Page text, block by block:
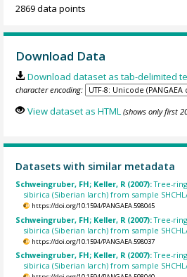
2869 data points
Download Data
Download dataset as tab-delimited
character encoding:
View dataset as HTML (shows only first
Datasets with similar metadata
Schweingruber, FH; Keller, R (2007):Tree-
sibirica (Siberian larch) from sample
https://doi.org/10.1594/PANGAEA.598045
Schweingruber, FH; Keller, R (2007):Tree-
sibirica (Siberian larch) from sample
https://doi.org/10.1594/PANGAEA.598037
Schweingruber, FH; Keller, R (2007):Tree-
sibirica (Siberian larch) from sample